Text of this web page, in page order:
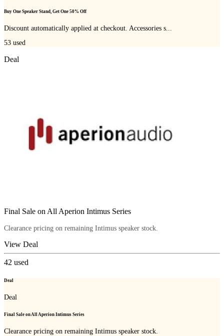
Buy One Speaker Stand, Get One 50% Off
Discount automatically applied at checkout. Accessories s...
53 used
Deal
Final Sale on All Aperion Intimus Series
Clearance pricing on remaining Intimus speaker stock.
View Deal
42 used
Deal
Deal
Final Sale on All Aperion Intimus Series
Clearance pricing on remaining Intimus speaker stock.